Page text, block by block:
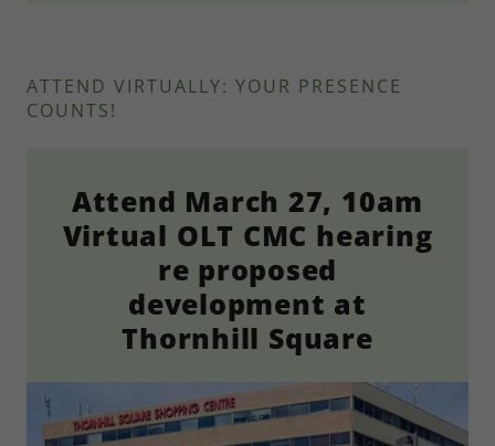
ATTEND VIRTUALLY: YOUR PRESENCE
COUNTS!
Attend March 27, 10am
Virtual OLT CMC hearing
re proposed
development at
Thornhill Square